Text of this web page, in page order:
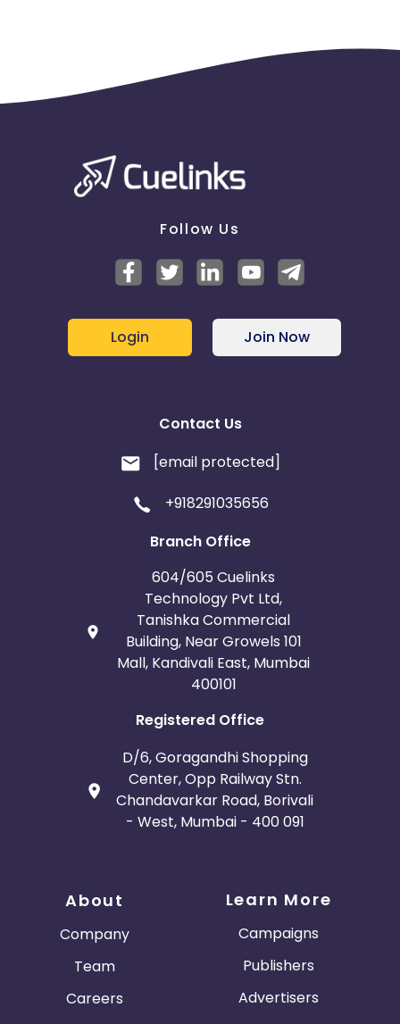
Follow Us
Login Join Now
Contact Us
[email protected]
+918291035656
Branch Office
604/605 Cuelinks
Technology Pvt Ltd,
Tanishka Commercial
Building, Near Growels 101
Mall, Kandivali East, Mumbai
400101
Registered Office
D/6, Goragandhi Shopping
Center, Opp Railway Stn.
Chandavarkar Road, Borivali
- West, Mumbai - 400 091
About
Company
Team
Careers
Learn More
Campaigns
Publishers
Advertisers